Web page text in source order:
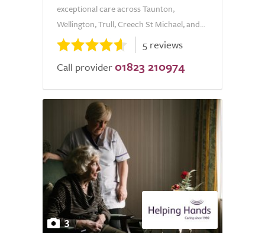
exceptional care across Taunton,
Wellington, Trull, Creech St Michael, and...
5 reviews
Call provider 01823 210974
3